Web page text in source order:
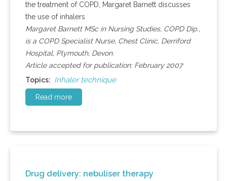
the treatment of COPD, Margaret Barnett discusses
the use of inhalers
Margaret Barnett MSc in Nursing Studies, COPD Dip.,
is a COPD Specialist Nurse, Chest Clinic, Derriford
Hospital, Plymouth, Devon.
Article accepted for publication: February 2007
Topics: Inhaler technique
Read more
Drug delivery: nebuliser therapy